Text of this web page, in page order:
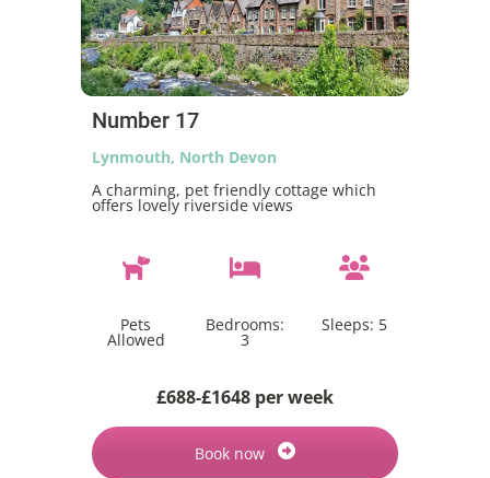
Number 17
Lynmouth, North Devon
A charming, pet friendly cottage which
offers lovely riverside views
Pets
Allowed
Bedrooms:
3
Sleeps: 5
£688-£1648 per week
Book now